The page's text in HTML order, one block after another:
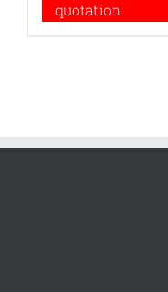
quotation